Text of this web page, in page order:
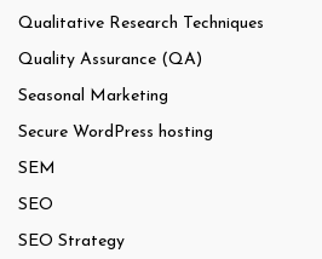
Qualitative Research Techniques
Quality Assurance (QA)
Seasonal Marketing
Secure WordPress hosting
SEM
SEO
SEO Strategy